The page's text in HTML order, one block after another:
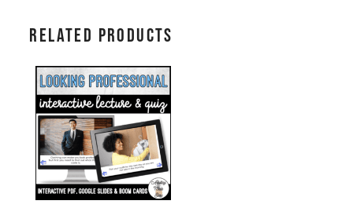
Related products